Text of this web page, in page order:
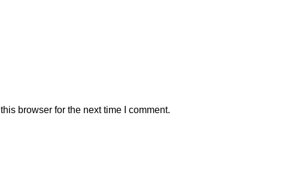
browser for the next time I comment.